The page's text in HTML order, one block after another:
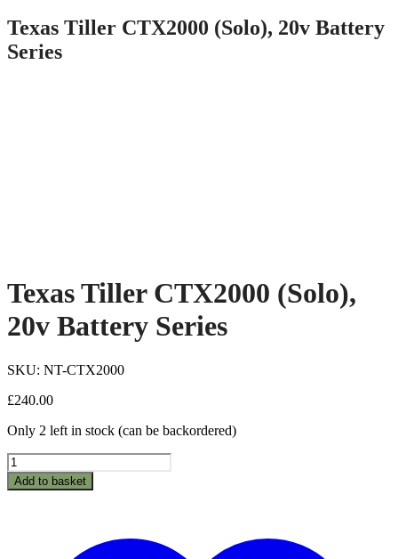
Texas Tiller CTX2000 (Solo), 20v Battery
Series
Texas Tiller CTX2000 (Solo),
20v Battery Series
SKU: NT-CTX2000
£240.00
Only 2 left in stock (can be backordered)
Texas
Tiller
CTX2000
Add to basket